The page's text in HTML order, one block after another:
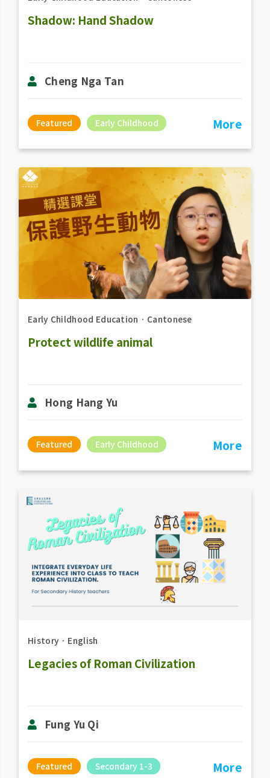
Shadow: Hand Shadow
Cheng Nga Tan
Featured Early Childhood More
Early Childhood Education ． Cantonese
Protect wildlife animal
Hong Hang Yu
Featured Early Childhood More
History ． English
Legacies of Roman Civilization
Fung Yu Qi
Featured
Secondary 1-3
More